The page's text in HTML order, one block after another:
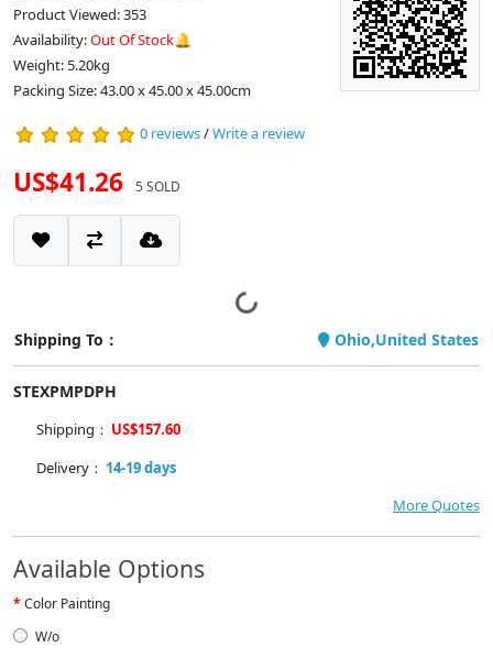
Product Viewed: 353
Availability:Out Of Stock🔔
Weight: 5.20kg
Packing Size: 43.00 x 45.00 x 45.00cm
0 reviews/Write a review
US$41.26 5 SOLD
Shipping To： Ohio,United States
STEXPMPDPH
Shipping： US$157.60
Delivery： 14-19 days
More Quotes
Available Options
Color Painting
W/o